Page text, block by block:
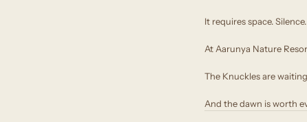
It requires space.
At Aarunya Nature
The Knuckles are
And the dawn is worth